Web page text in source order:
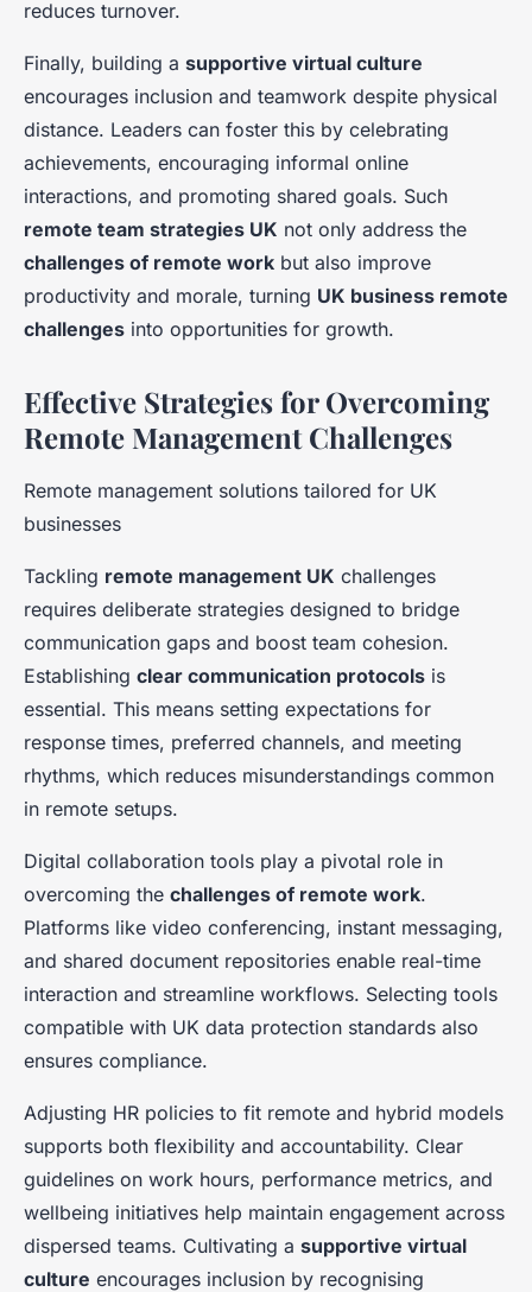
reduces turnover.
Finally, building a supportive virtual culture
encourages inclusion and teamwork despite physical
distance. Leaders can foster this by celebrating
achievements, encouraging informal online
interactions, and promoting shared goals. Such
remote team strategies UK not only address the
challenges of remote work but also improve
productivity and morale, turning UK business remote
challenges into opportunities for growth.
Effective Strategies for Overcoming
Remote Management Challenges
Remote management solutions tailored for UK
businesses
Tackling remote management UK challenges
requires deliberate strategies designed to bridge
communication gaps and boost team cohesion.
Establishing clear communication protocols is
essential. This means setting expectations for
response times, preferred channels, and meeting
rhythms, which reduces misunderstandings common
in remote setups.
Digital collaboration tools play a pivotal role in
overcoming the challenges of remote work.
Platforms like video conferencing, instant messaging,
and shared document repositories enable real-time
interaction and streamline workflows. Selecting tools
compatible with UK data protection standards also
ensures compliance.
Adjusting HR policies to fit remote and hybrid models
supports both flexibility and accountability. Clear
guidelines on work hours, performance metrics, and
wellbeing initiatives help maintain engagement across
dispersed teams. Cultivating a supportive virtual
culture encourages inclusion by recognising